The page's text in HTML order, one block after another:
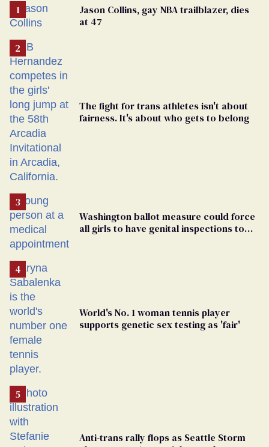
Jason Collins, gay NBA trailblazer, dies
at 47
The fight for trans athletes isn't about
fairness. It's about who gets to belong
Washington ballot measure could force
all girls to have genital inspections to
World's No. 1 woman tennis player
supports genetic sex testing as 'fair'
Anti-trans rally flops as Seattle Storm